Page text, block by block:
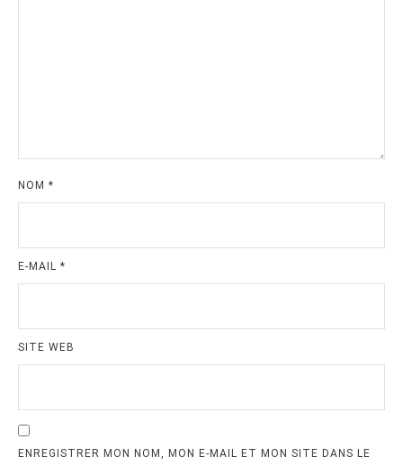
NOM *
E-MAIL *
SITE WEB
ENREGISTRER MON NOM, MON E-MAIL ET MON SITE DANS LE